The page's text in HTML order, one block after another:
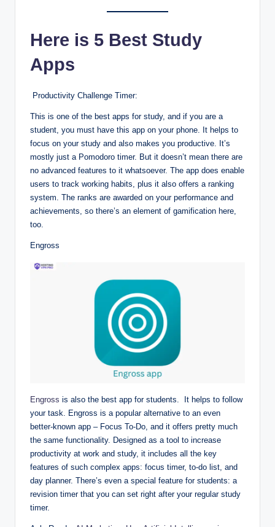
Here is 5 Best Study
Apps
Productivity Challenge Timer:
This is one of the best apps for study, and if you are a
student, you must have this app on your phone. It helps to
focus on your study and also makes you productive. It’s
mostly just a Pomodoro timer. But it doesn’t mean there are
no advanced features to it whatsoever. The app does enable
users to track working habits, plus it also offers a ranking
system. The ranks are awarded on your performance and
achievements, so there’s an element of gamification here,
too.
Engross
Engross is also the best app for students. It helps to follow
your task. Engross is a popular alternative to an even
better-known app – Focus To-Do, and it offers pretty much
the same functionality. Designed as a tool to increase
productivity at work and study, it includes all the key
features of such complex apps: focus timer, to-do list, and
day planner. There’s even a special feature for students: a
revision timer that you can set right after your regular study
timer.